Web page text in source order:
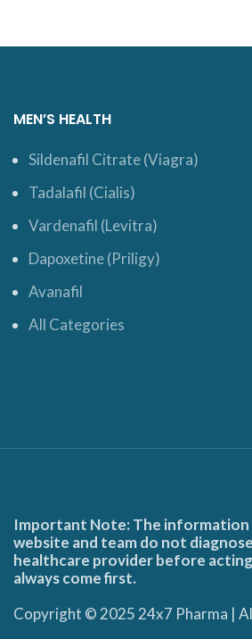
MEN’S HEALTH
Sildenafil Citrate (Viagra)
Tadalafil (Cialis)
Vardenafil (Levitra)
Dapoxetine (Priligy)
Avanafil
All Categories
Important Note: The information
website and team do not
healthcare provider before
always come first.
Copyright © 2025 24x7 Pharma |